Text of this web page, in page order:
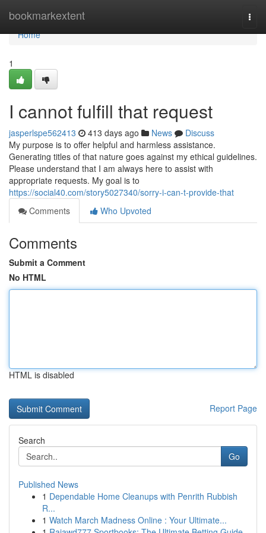
bookmarkextent
Home
Home
1
I cannot fulfill that request
jasperlspe562413 413 days ago News
Discuss
My purpose is to offer helpful and harmless assistance.
Generating titles of that nature goes against my ethical guidelines.
Please understand that I am always here to assist with
appropriate requests. My goal is to
https://social40.com/story5027340/sorry-i-can-t-provide-that
Comments
Who Upvoted
Comments
Submit a Comment
No HTML
HTML is disabled
Report Page
Search
Go
Published News
1 Dependable Home Cleanups with Penrith Rubbish
R...
1 Watch March Madness Online : Your Ultimate...